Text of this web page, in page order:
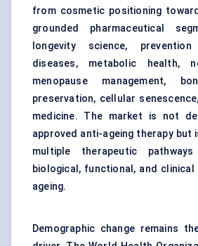
from cosmetic positioning
grounded pharmaceutical
longevity science,
diseases, metabolic health,
menopause management,
preservation, cellular
medicine. The market is not
approved anti-ageing therapy but
multiple therapeutic
biological, functional, and
ageing.
Demographic change remains